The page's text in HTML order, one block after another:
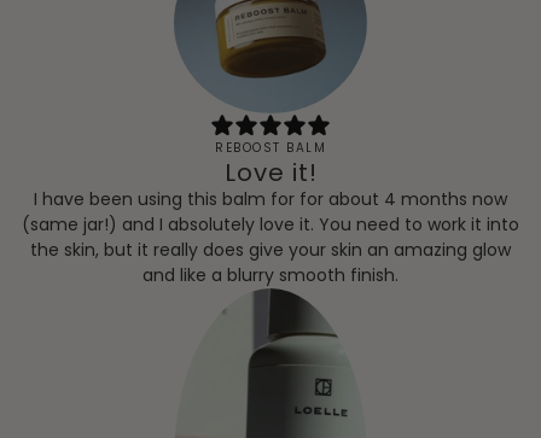
REBOOST BALM
Love it!
I have been using this balm for for about 4 months now
(same jar!) and I absolutely love it. You need to work it into
the skin, but it really does give your skin an amazing glow
and like a blurry smooth finish.